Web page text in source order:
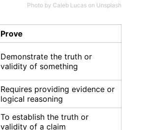
Photo by Caleb Lucas on Unsplash
Prove
Demonstrate the truth or
validity of something
Requires providing evidence or
logical reasoning
To establish the truth or
validity of a claim